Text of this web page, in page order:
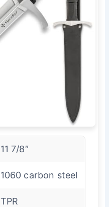
11 7/8″
1060 carbon steel
TPR